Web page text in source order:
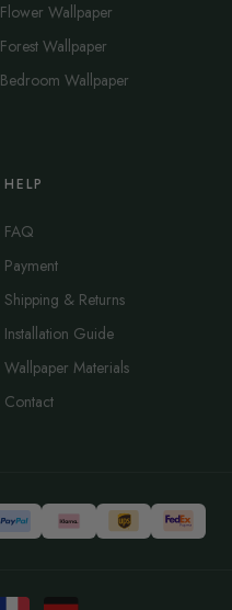
Flower Wallpaper
Forest Wallpaper
Bedroom Wallpaper
HELP
FAQ
Payment
Shipping & Returns
Installation Guide
Wallpaper Materials
Contact